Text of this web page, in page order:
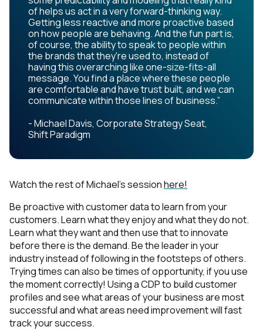
of helps us act in a very forward-thinking way.
Getting less reactive and more proactive based
on how people are behaving. And the fun part is,
of course, the ability to speak to people within
the brands that they're used to, instead of
having this overarching like one-size-fits-all
message. You find a place where these people
are comfortable and have trust built, and we can
communicate within those lines of business.”
- Michael Davis, Corporate Strategy Seat,
Shift Paradigm
Watch the rest of Michael's sessionhere!
Be proactive with customer data to learn from your
customers. Learn what they enjoy and what they do not.
Learn what they want and then use that to innovate
before there is the demand. Be the leader in your
industry instead of following in the footsteps of others.
Trying times can also be times of opportunity, if you use
the moment correctly! Using a CDP to build customer
profiles and see what areas of your business are most
successful and what areas need improvement will fast
track your success.